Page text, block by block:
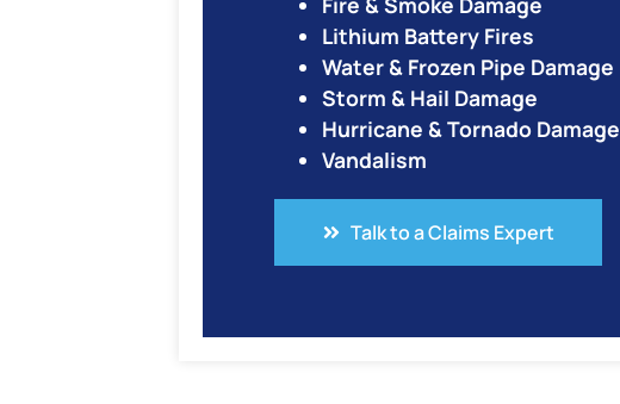
Lithium Battery Fires
Water & Frozen Pipe Damage
Storm & Hail Damage
Hurricane & Tornado Damage
Vandalism
Talk to a Claims Expert